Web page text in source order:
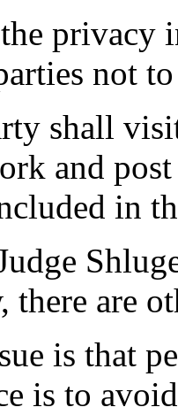
privacy
not
shall
and
in
there are
is that
is to